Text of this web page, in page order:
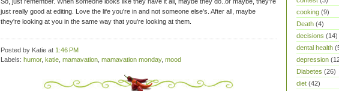
just really good at editing. Love the life you're in and not someone else's. After all, maybe
they're looking at you in the same way that you're looking at them.
Posted by Katie at 1:46 PM
Labels: humor, katie mamavation mamavation monday, mood
cooking (9)
Death (4)
decisions (14)
dental health
depression
Diabetes (26)
diet (42)